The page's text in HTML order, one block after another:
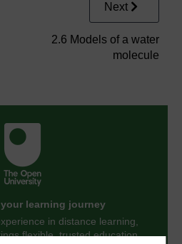
Next
2.6 Models of a water
molecule
learning journey
in distance learning,
flexible, trusted education